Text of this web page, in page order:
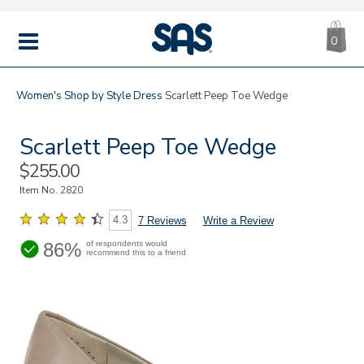
MENU
|
SAS
0
Women's Shop by StyleDress Scarlett Peep Toe Wedge
Scarlett Peep Toe Wedge
Sale
Price
$255.00
Item No. 2820
4.3 7 Reviews Write a Review
86% of respondents would
recommend this to a friend